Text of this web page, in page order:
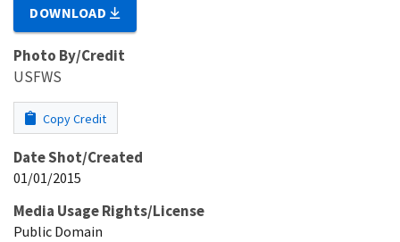
DOWNLOAD
Photo By/Credit
USFWS
Copy Credit
Date Shot/Created
01/01/2015
Media Usage Rights/License
Public Domain